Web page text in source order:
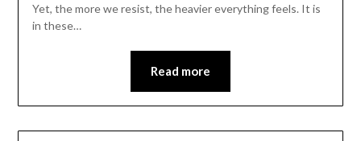
Yet, the more we resist, the heavier everything feels. It is
in these…
Read more